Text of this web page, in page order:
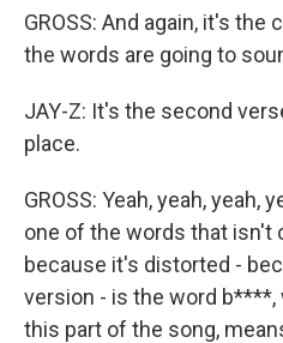
GROSS: And again, it's the
the words are going to
JAY-Z: It's the second
place.
GROSS: Yeah, yeah, yeah,
one of the words that isn't
because it's distorted -
version - is the word
this part of the song,